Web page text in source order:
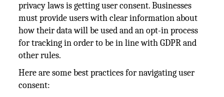
privacy laws is getting user consent. Businesses
must provide users with clear information about
how their data will be used and an opt-in process
for tracking in order to be in line with GDPR and
other rules.
Here are some best practices for navigating user
consent: